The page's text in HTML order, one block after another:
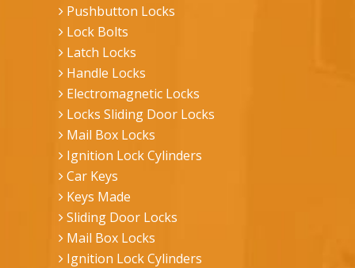
Pushbutton Locks
Lock Bolts
Latch Locks
Handle Locks
Electromagnetic Locks
Locks Sliding Door Locks
Mail Box Locks
Ignition Lock Cylinders
Car Keys
Keys Made
Sliding Door Locks
Mail Box Locks
Ignition Lock Cylinders